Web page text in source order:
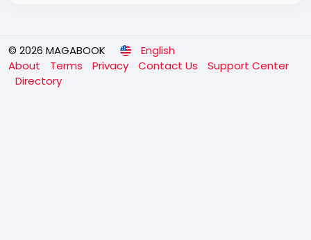
© 2026 MAGABOOK
English
About
Terms Privacy Contact Us
Support Center
Directory